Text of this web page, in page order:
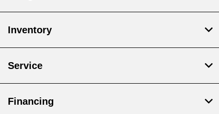
Inventory
Service
Financing